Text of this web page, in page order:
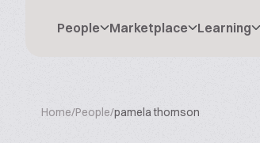
People Marketplace Learning
Home/People/pamela thomson